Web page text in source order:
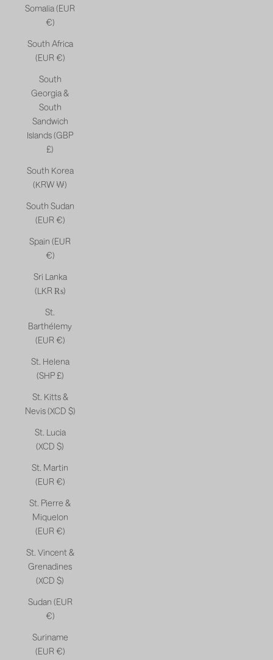
Somalia (EUR
€)
South Africa
(EUR €)
South
Georgia &
South
Sandwich
Islands (GBP
£)
South Korea
(KRW ₩)
South Sudan
(EUR €)
Spain (EUR
€)
Sri Lanka
(LKR ₨)
St.
Barthélemy
(EUR €)
St. Helena
(SHP £)
St. Kitts &
Nevis (XCD $)
St. Lucia
(XCD $)
St. Martin
(EUR €)
St. Pierre &
Miquelon
(EUR €)
St. Vincent &
Grenadines
(XCD $)
Sudan (EUR
€)
Suriname
(EUR €)